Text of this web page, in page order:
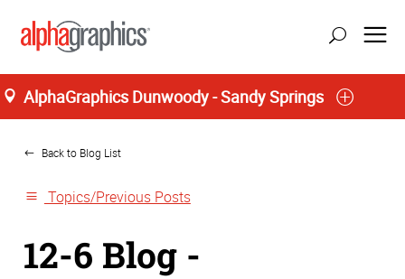
AlphaGraphics Dunwoody - Sandy Springs
Home
Back to Blog List
Topics/Previous Posts
12-6 Blog -